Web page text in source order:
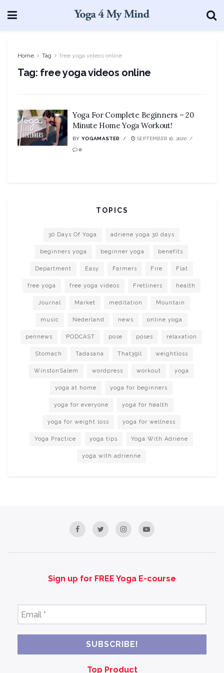
Home Tag free yoga videos online
Tag: free yoga videos online
Yoga For Complete Beginners – 20
Minute Home Yoga Workout!
BY YOGAMASTER
SEPTEMBER 16, 2020
0
TOPICS
30 Days Of Yoga adriene yoga 30 days
beginners yoga beginner yoga benefits
Department Easy Farmers Fire Flat
free yoga free yoga videos Fretliners health
Journal Market meditation Mountain
music Nederland news online yoga
pennews PODCAST pose poses relaxation
Stomach Tadasana That39ll weightloss
WinstonSalem wordpress workout yoga
yoga at home yoga for beginners
yoga for everyone yoga for health
yoga for weight loss yoga for wellness
Yoga Practice yoga tips Yoga With Adriene
yoga with adrienne
Sign up for FREE Yoga E-course
Email
Top Product